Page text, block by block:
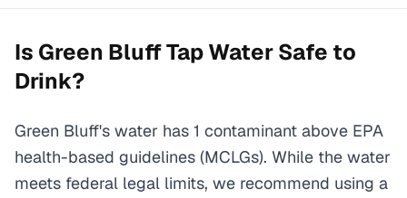
Is Green BluffTap Water Safe to
Drink?
Green Bluff's water has 1 contaminant above EPA
health-based guidelines (MCLGs). While the water
meets federal legal limits, we recommend using a